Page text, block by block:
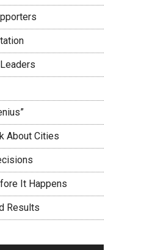
About Cities
It Happens
Results